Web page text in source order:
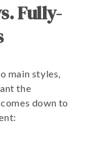
Fully-
main styles,
the
down to